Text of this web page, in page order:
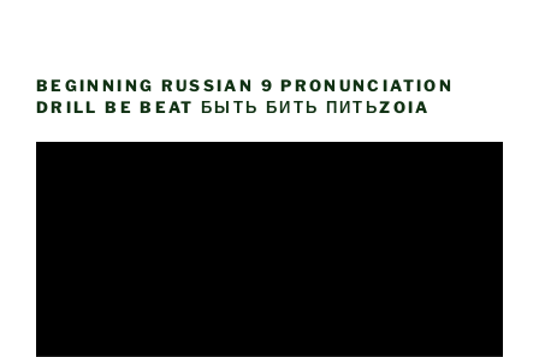
BEGINNING RUSSIAN 9 PRONUNCIATION
DRILL BE BEAT БЫТЬ БИТЬ ПИТЬZOIA